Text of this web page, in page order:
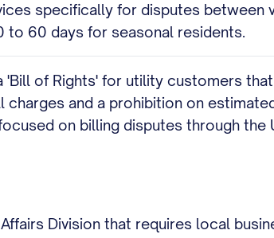
specifically for disputes
60 days for seasonal residents.
'Bill of Rights' for utility customers
and a prohibition on
on billing disputes through the
Division that requires local